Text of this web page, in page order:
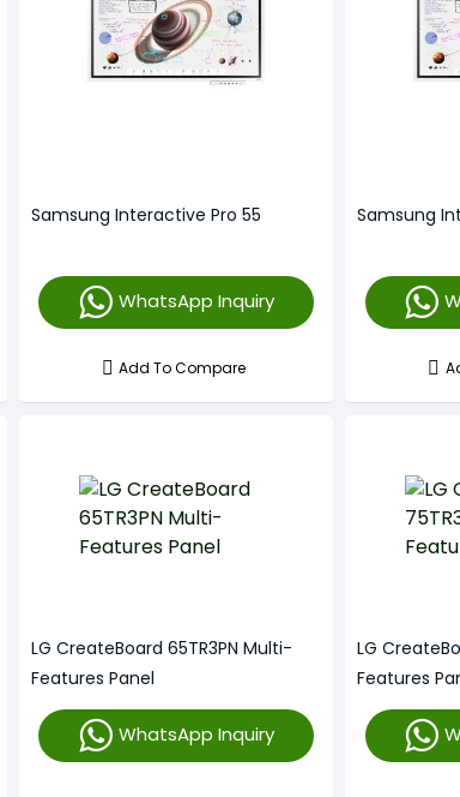
Samsung Interactive Pro 55
WhatsApp Inquiry
Add To Compare
Samsung
LG CreateBoard 65TR3PN Multi-
Features Panel
WhatsApp Inquiry
LG
Features